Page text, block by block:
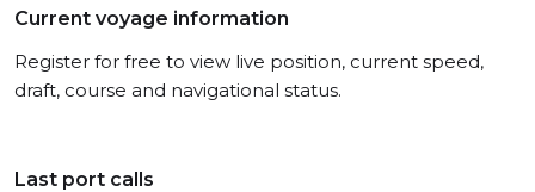
Current voyage information
Register for free to view live position, current speed,
draft, course and navigational status.
Last port calls